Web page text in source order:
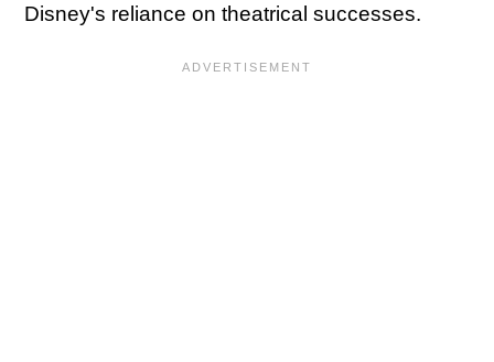
Disney's reliance on theatrical successes.